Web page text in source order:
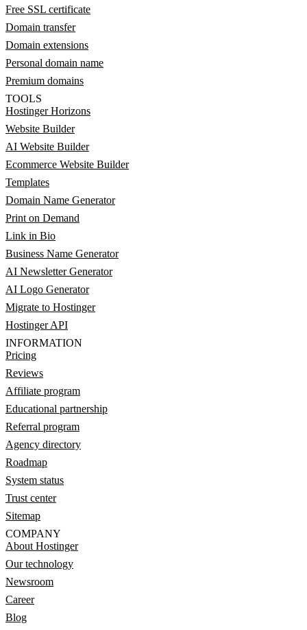
Free SSL certificate
Domain transfer
Domain extensions
Personal domain name
Premium domains
TOOLS
Hostinger Horizons
Website Builder
AI Website Builder
Ecommerce Website Builder
Templates
Domain Name Generator
Print on Demand
Link in Bio
Business Name Generator
AI Newsletter Generator
AI Logo Generator
Migrate to Hostinger
Hostinger API
INFORMATION
Pricing
Reviews
Affiliate program
Educational partnership
Referral program
Agency directory
Roadmap
System status
Trust center
Sitemap
COMPANY
About Hostinger
Our technology
Newsroom
Career
Blog